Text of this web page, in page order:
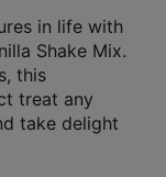
in life with
Shake Mix.
this
treat any
take delight